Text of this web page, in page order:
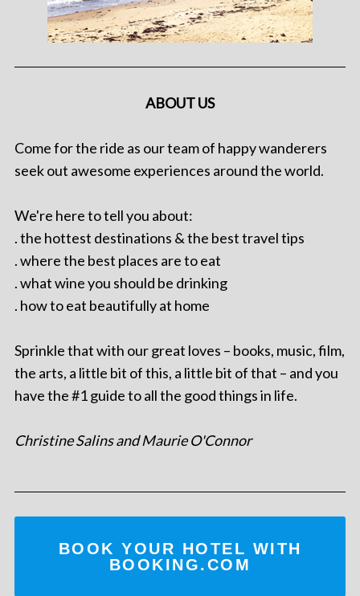
ABOUT US
Come for the ride as our team of happy wanderers
seek out awesome experiences around the world.
We're here to tell you about:
. the hottest destinations & the best travel tips
. where the best places are to eat
. what wine you should be drinking
. how to eat beautifully at home
Sprinkle that with our great loves – books, music, film,
the arts, a little bit of this, a little bit of that – and you
have the #1 guide to all the good things in life.
Christine Salins and Maurie O'Connor
BOOK YOUR HOTEL WITH
BOOKING.COM